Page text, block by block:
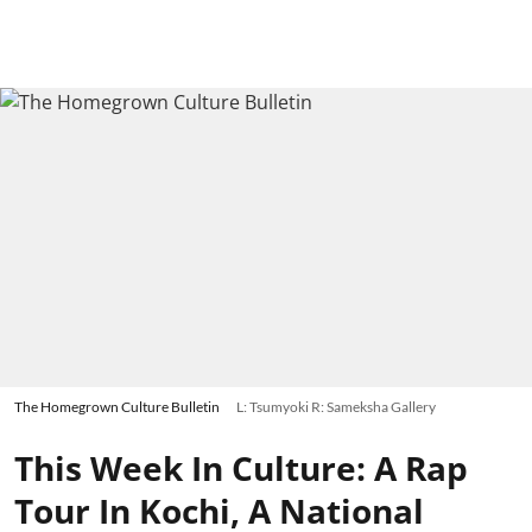
The Homegrown Culture Bulletin L: Tsumyoki R: Sameksha Gallery
This Week In Culture: A Rap
Tour In Kochi, A National